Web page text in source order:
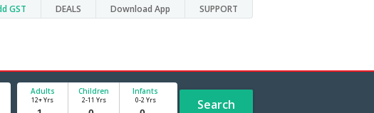
GST DEALS Download App SUPPORT
Adults
12+ Yrs
Children
2-11 Yrs
Infants
0-2 Yrs Search